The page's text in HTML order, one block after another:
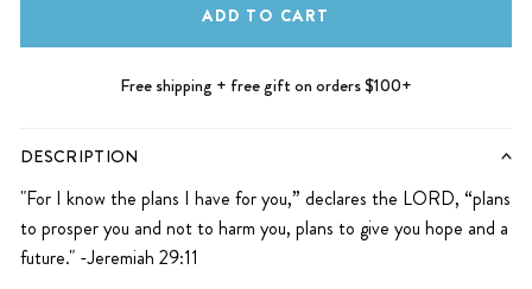
ADD TO CART
Free shipping + free gift on orders $100+
DESCRIPTION
"For I know the plans I have for you,” declares the LORD, “plans
to prosperyou and not to harm you, plans to give you hope and a
future." -Jeremiah 29:11